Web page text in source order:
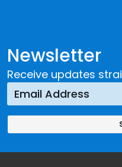
Newsletter
Receive updates